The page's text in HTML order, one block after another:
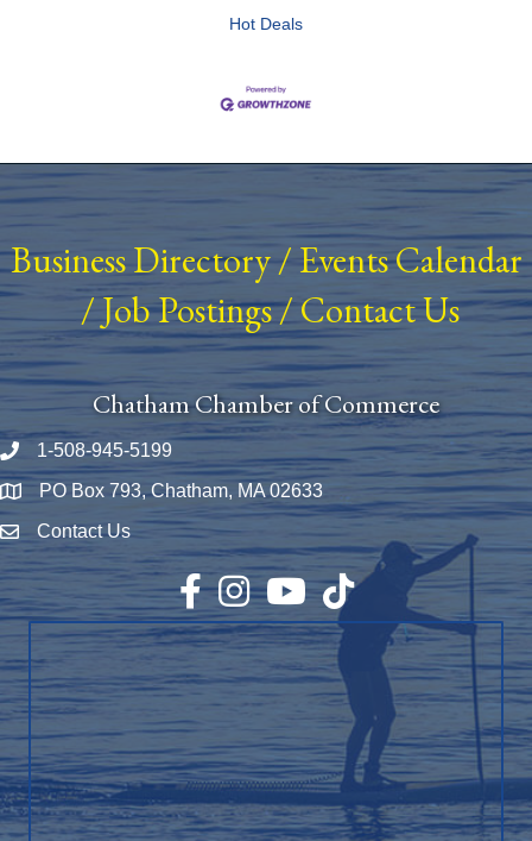
Hot Deals
Business Directory/ Events Calendar
/Job Postings/Contact Us
Chatham Chamber of Commerce
Phone number
1-508-945-5199
Map PO Box 793, Chatham, MA 02633
Envelope Icon
Contact Us
Facebook
InstagramYouTubeTikTok